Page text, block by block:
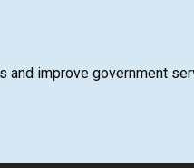
and improve government